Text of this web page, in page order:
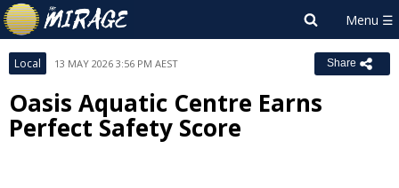
Local 13 MAY 2026 3:56 PM AEST Share
Oasis Aquatic Centre Earns
Perfect Safety Score